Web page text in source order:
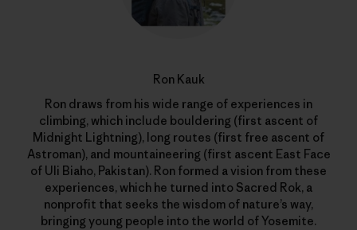
Ron Kauk
Ron draws from his wide range of experiences in
climbing, which include bouldering (first ascent of
Midnight Lightning), long routes (first free ascent of
Astroman), and mountaineering (first ascent East Face
of Uli Biaho, Pakistan). Ron formed a vision from these
experiences, which he turned into Sacred Rok, a
nonprofit that seeks the wisdom of nature’s way,
bringing young people into the world of Yosemite.